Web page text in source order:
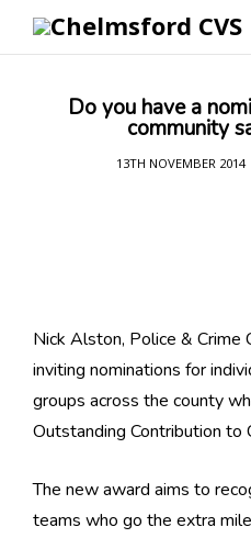
Do you have a
community
13TH NOVEMBER 2014
Nick Alston, Police & Crime
inviting nominations for
groups across the county
Outstanding Contribution to
The new award aims to
teams who go the extra